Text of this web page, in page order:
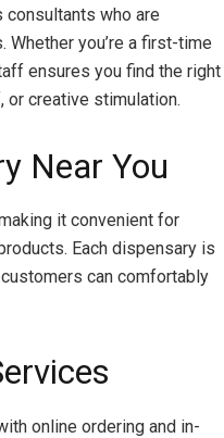
who are
you’re a first-time
ensures you find the right
or creative stimulation.
Near You
it convenient for
Each dispensary is
can comfortably
online ordering and in-